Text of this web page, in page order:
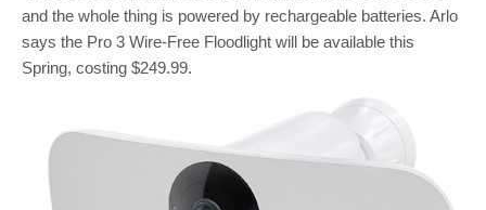
and the whole thing is powered by rechargeable batteries. Arlo
says the Pro 3 Wire-Free Floodlight will be available this
Spring, costing $249.99.